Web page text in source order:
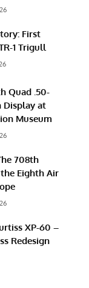
First
1 Trigull
Quad .50-
Display at
Museum
708th
Eighth Air
XP-60 –
Redesign